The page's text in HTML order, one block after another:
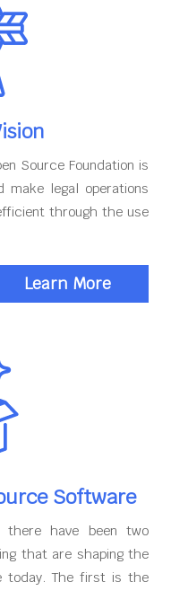
Source Foundation is
legal operations
through the use
Learn More
Software
have been two
that are shaping the
today. The first is the